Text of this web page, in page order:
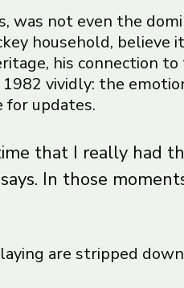
was not even the
household, believe
his connection
vividly: the
for updates.
that I really had
In those
are stripped